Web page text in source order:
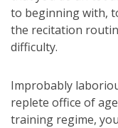
to beginning with,
the recitation
difficulty.
Improbably
replete office of
training regime,